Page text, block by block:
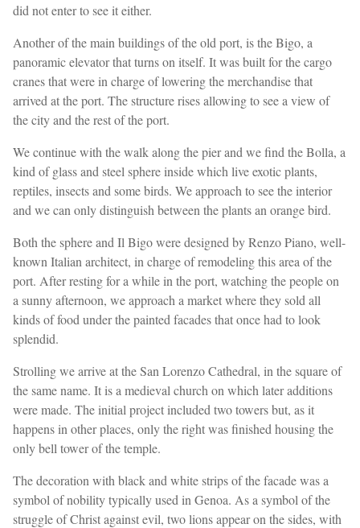
did not enter to see it either.
Another of the main buildings of the old port, is the Bigo, a
panoramic elevator that turns on itself. It was built for the cargo
cranes that were in charge of lowering the merchandise that
arrived at the port. The structure rises allowing to see a view of
the city and the rest of the port.
We continue with the walk along the pier and we find the Bolla, a
kind of glass and steel sphere inside which live exotic plants,
reptiles, insects and some birds. We approach to see the interior
and we can only distinguish between the plants an orange bird.
Both the sphere and Il Bigo were designed by Renzo Piano, well-
known Italian architect, in charge of remodeling this area of ​​the
port. After resting for a while in the port, watching the people on
a sunny afternoon, we approach a market where they sold all
kinds of food under the painted facades that once had to look
splendid.
Strolling we arrive at the San Lorenzo Cathedral, in the square of
the same name. It is a medieval church on which later additions
were made. The initial project included two towers but, as it
happens in other places, only the right was finished housing the
only bell tower of the temple.
The decoration with black and white strips of the facade was a
symbol of nobility typically used in Genoa. As a symbol of the
struggle of Christ against evil, two lions appear on the sides, with